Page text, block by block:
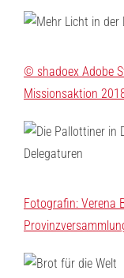
© shadoex Adobe
Missionsaktion
Fotografin: Verena